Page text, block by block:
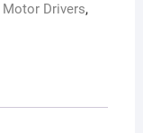
Motor Drivers,